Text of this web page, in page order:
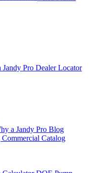
Jandy Pro Dealer Locator
a Jandy Pro Blog
Commercial Catalog